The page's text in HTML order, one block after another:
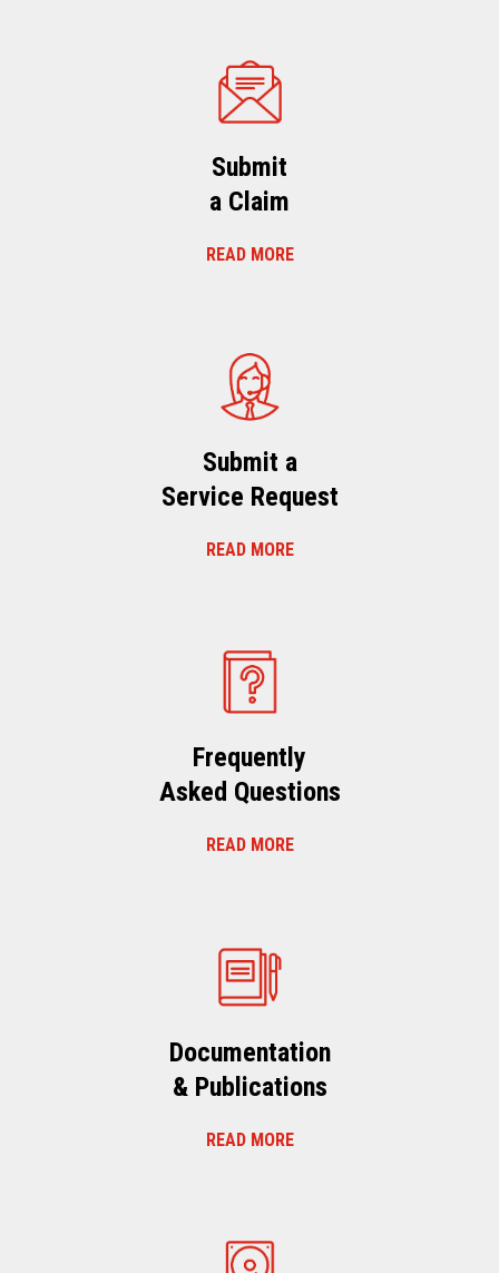
Submit
a Claim
READ MORE
Submit a
Service Request
READ MORE
Frequently
Asked Questions
READ MORE
Documentation
& Publications
READ MORE